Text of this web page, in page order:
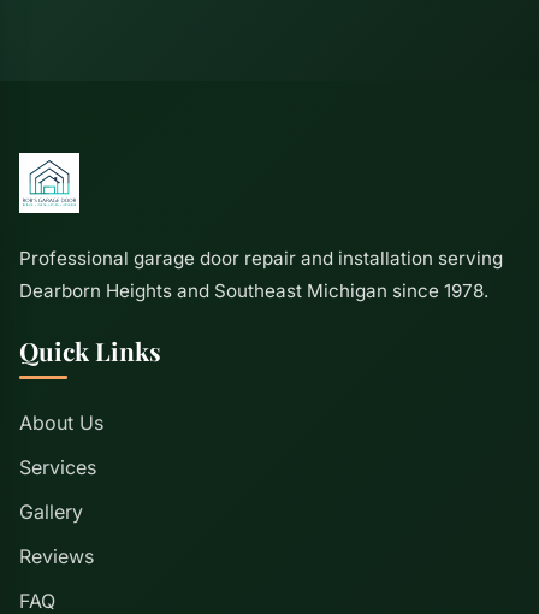
Professional garage door repair and installation serving
Dearborn Heights and Southeast Michigan since 1978.
Quick Links
About Us
Services
Gallery
Reviews
FAQ